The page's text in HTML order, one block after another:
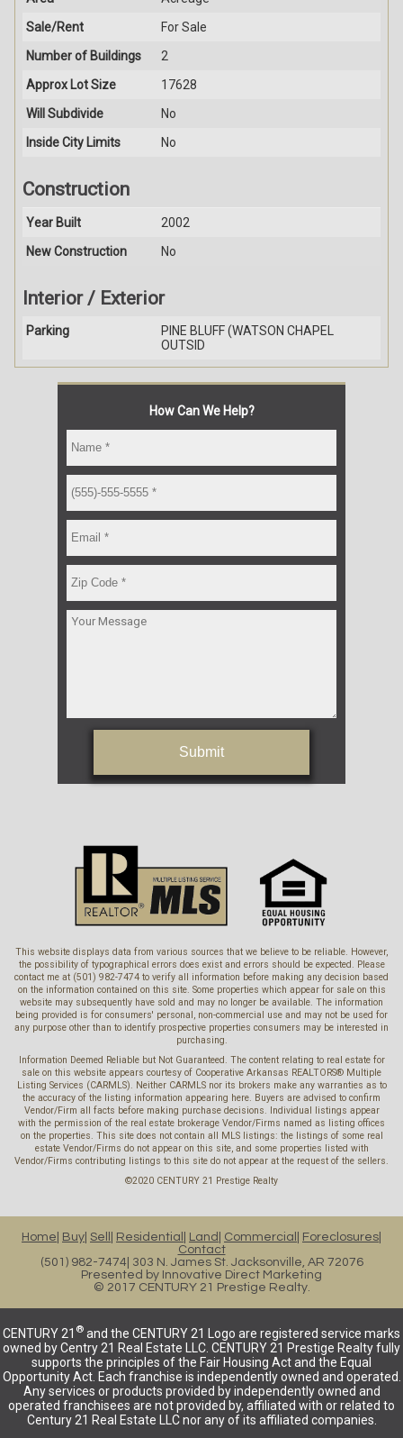
Sale/Rent
For Sale
Number of Buildings
2
Approx Lot Size
17628
Will Subdivide
No
Inside City Limits
No
Construction
Year Built
2002
New Construction
No
Interior / Exterior
Parking
PINE BLUFF (WATSON CHAPEL
OUTSID
How Can We Help?
Submit
This website displays data from various sources that we believe to be reliable. However,
the possibility of typographical errors does exist and errors should be expected. Please
contact me at (501) 982-7474 to verify all information before making any decision based
on the information contained on this site. Some properties which appear for sale on this
website may subsequently have sold and may no longer be available. The information
being provided is for consumers' personal, non-commercial use and may not be used for
any purpose other than to identify prospective properties consumers may be interested in
purchasing.
Information Deemed Reliable but Not Guaranteed. The content relating to real estate for
sale on this website appears courtesy of Cooperative Arkansas REALTORS® Multiple
Listing Services (CARMLS). Neither CARMLS nor its brokers make any warranties as to
the accuracy of the listing information appearing here. Buyers are advised to confirm
Vendor/Firm all facts before making purchase decisions. Individual listings appear
with the permission of the real estate brokerage Vendor/Firms named as listing offices
on the properties. This site does not contain all MLS listings: the listings of some real
estate Vendor/Firms do not appear on this site, and some properties listed with
Vendor/Firms contributing listings to this site do not appear at the request of the sellers.
©2020 CENTURY 21 Prestige Realty
Home Buy Sell Residential Land Commercial
Foreclosures
Contact
(501) 982-7474 303 N. James St. Jacksonville, AR 72076
Presented by Innovative Direct Marketing
© 2017 CENTURY 21 Prestige Realty.
CENTURY 21 ® and the CENTURY 21 Logo are registered service marks
owned by Centry 21 Real Estate LLC. CENTURY 21 Prestige Realty fully
supports the principles of the Fair Housing Act and the Equal
Opportunity Act. Each franchise is independently owned and operated.
Any services or products provided by independently owned and
operated franchisees are not provided by, affiliated with or related to
Century 21 Real Estate LLC nor any of its affiliated companies.